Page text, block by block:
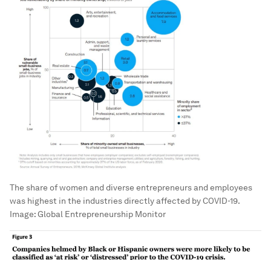
The share of women and diverse entrepreneurs and employees
was highest in the industries directly affected by COVID-19.
Image:Global Entrepreneurship Monitor